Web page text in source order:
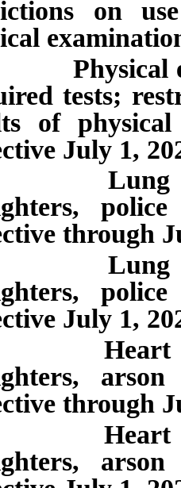
on
Physical
tests;
of
July 1,
Lung
through
Lung
July 1,
Heart
through
Heart